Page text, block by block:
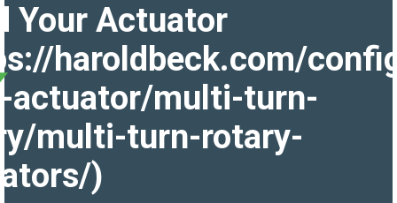
Your Actuator
haroldbeck.com/
actuator/multi-turn-
multi-turn-rotary-
)